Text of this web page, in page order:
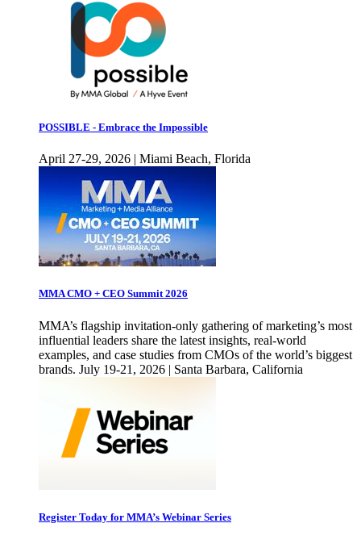
POSSIBLE - Embrace the Impossible
April 27-29, 2026 | Miami Beach, Florida
MMA CMO + CEO Summit 2026
MMA’s flagship invitation-only gathering of marketing’s most
influential leaders share the latest insights, real-world
examples, and case studies from CMOs of the world’s biggest
brands. July 19-21, 2026 | Santa Barbara, California
Register Today for MMA’s Webinar Series